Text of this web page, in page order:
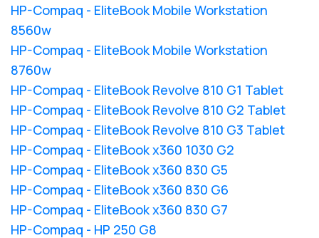
HP-Compaq - EliteBook Mobile Workstation
8560w
HP-Compaq - EliteBook Mobile Workstation
8760w
HP-Compaq - EliteBook Revolve 810 G1 Tablet
HP-Compaq - EliteBook Revolve 810 G2 Tablet
HP-Compaq - EliteBook Revolve 810 G3 Tablet
HP-Compaq - EliteBook x360 1030 G2
HP-Compaq - EliteBook x360 830 G5
HP-Compaq - EliteBook x360 830 G6
HP-Compaq - EliteBook x360 830 G7
HP-Compaq - HP 250 G8